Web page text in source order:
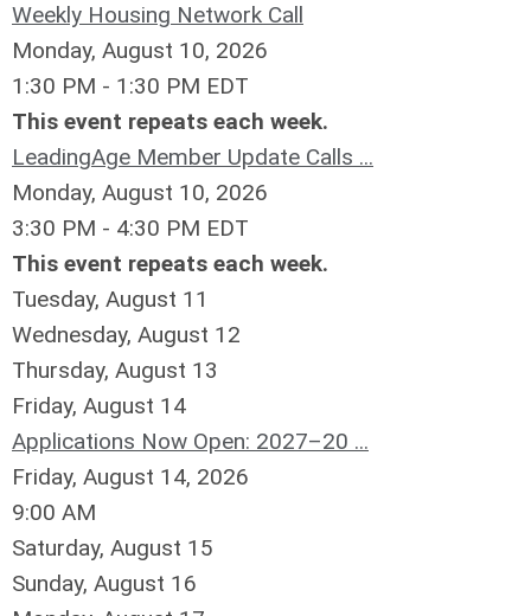
Weekly Housing Network Call
Monday, August 10, 2026
1:30 PM - 1:30 PM EDT
This event repeats each week.
LeadingAge Member Update Calls ...
Monday, August 10, 2026
3:30 PM - 4:30 PM EDT
This event repeats each week.
Tuesday, August 11
Wednesday, August 12
Thursday, August 13
Friday, August 14
Applications Now Open: 2027–20 ...
Friday, August 14, 2026
9:00 AM
Saturday, August 15
Sunday, August 16